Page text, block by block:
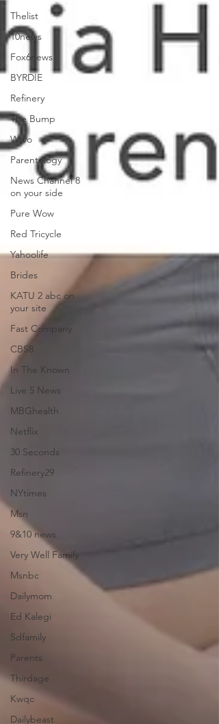
Thelist
10news
Fox6news
BYRDIE
Refinery
The Bump
Wtvo
Parentology
News Channel 8
on your side
Pure Wow
Red Tricycle
Yahoolife
Brides
KATU 2 abc on
your site
Fast Company
CBS8
In The Known
Live 5 News
MBGhealth
Netflix
30 Seconds
Refinery29
NYtimes
Msn
9&10 news
Very Well Family
Msnbc
Dailymom
Ed Kalegi
Sdfamily
Parents
Thirdage
Kwqc
Dailybeast